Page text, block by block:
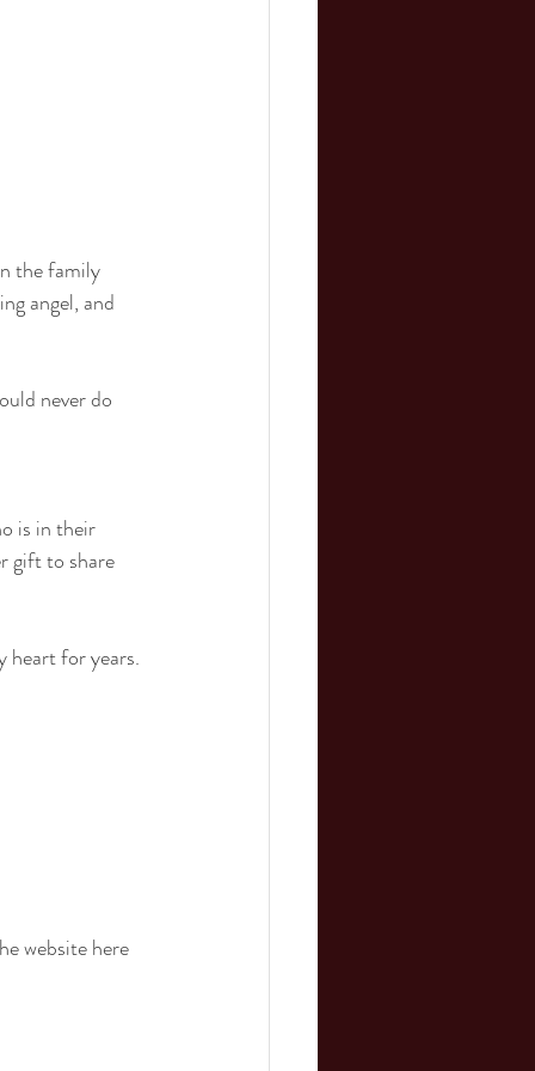
the family
angel, and
never do
is in their
gift to share
heart for years.
website here